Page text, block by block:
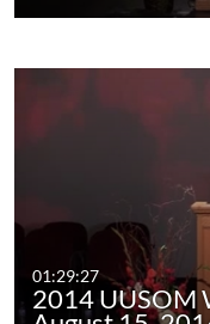
01:29:27
2014 UUSOM